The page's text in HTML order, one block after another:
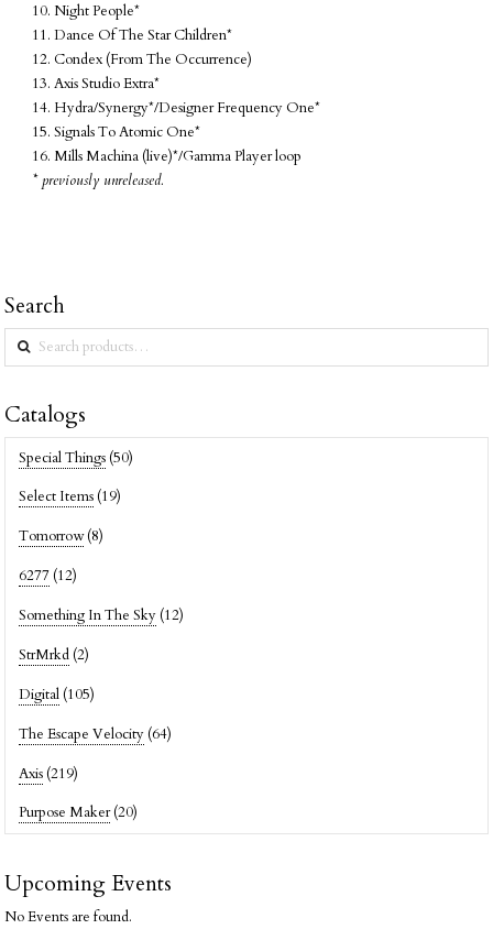
10. Night People*
11. Dance Of The Star Children*
12. Condex (From The Occurrence)
13. Axis Studio Extra*
14. Hydra/Synergy*/Designer Frequency One*
15. Signals To Atomic One*
16. Mills Machina (live)*/Gamma Player loop
* previously unreleased.
Search
Search
for:
Catalogs
Special Things (50)
Select Items (19)
Tomorrow (8)
6277 (12)
Something In The Sky (12)
StrMrkd (2)
Digital (105)
The Escape Velocity (64)
Axis (219)
Purpose Maker (20)
Upcoming Events
No Events are found.